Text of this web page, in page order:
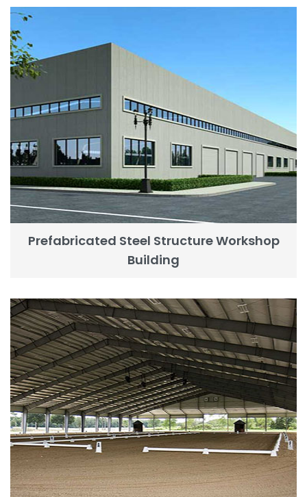
Prefabricated Steel Structure Workshop
Building